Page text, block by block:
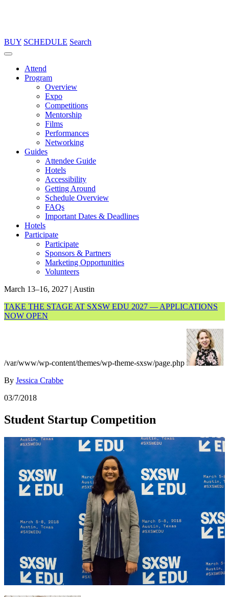
BUY SCHEDULE Search
Attend
Program
Overview
Expo
Competitions
Mentorship
Films
Performances
Networking
Guides
Attendee Guide
Hotels
Accessibility
Getting Around
Schedule Overview
FAQs
Important Dates & Deadlines
Hotels
Participate
Participate
Sponsors & Partners
Marketing Opportunities
Volunteers
March 13–16, 2027 | Austin
TAKE THE STAGE AT SXSW EDU 2027 — APPLICATIONS
NOW OPEN
/var/www/wp-content/themes/wp-theme-sxsw/page.php
By Jessica Crabbe
03/7/2018
Student Startup Competition